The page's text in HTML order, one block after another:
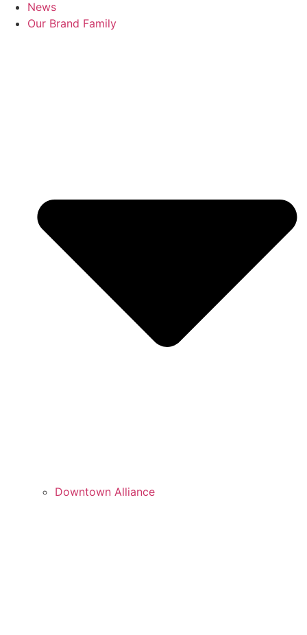
News
Our Brand Family
Downtown Alliance